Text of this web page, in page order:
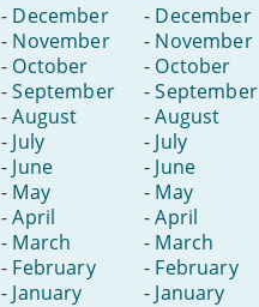
- December
- November
- October
-September
-August
- July
- June
- May
-April
- March
- February
- January
- December
- November
- October
-September
-August
- July
- June
- May
-April
- March
- February
- January